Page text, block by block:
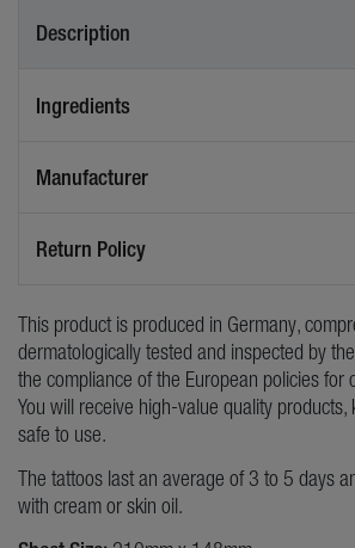
Description
Ingredients
Manufacturer
Return Policy
This product is produced in Germany,
dermatologically tested and inspected by
the compliance of the European policies for
You will receive high-value quality products,
safe to use.
The tattoos last an average of 3 to 5 days
with cream or skin oil.